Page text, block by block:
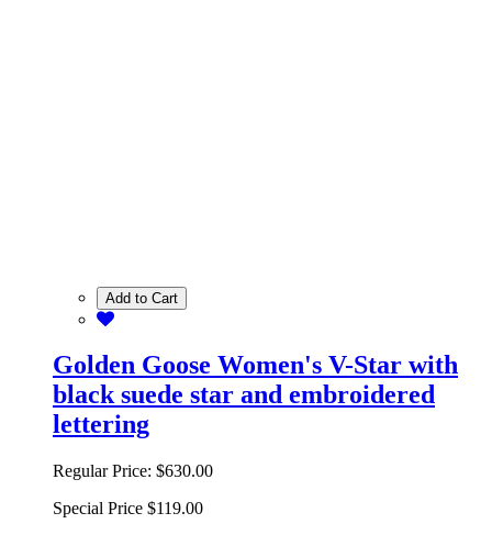
Add to Cart
Golden Goose Women's V-Star with
black suede star and embroidered
lettering
Regular Price: $630.00
Special Price $119.00